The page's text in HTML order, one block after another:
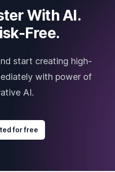
With AI.
Free.
start creating high-
with power of
AI.
for free